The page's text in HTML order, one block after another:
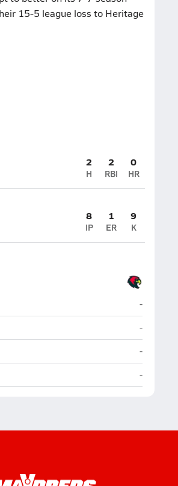
15-5 league loss to Heritage
2
H
2
RBI
0
HR
8
IP
1
ER
9
K
Christel
-
Christel
-
Christel
-
Christel
-